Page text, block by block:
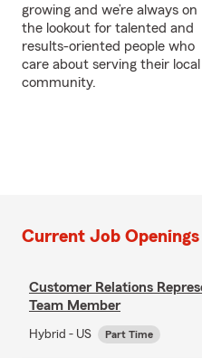
growing and we’re always on
the lookout for talented and
results-oriented people who
care about serving their local
community.
Current Job
Customer Relations
Team Member
Hybrid - US Part Time